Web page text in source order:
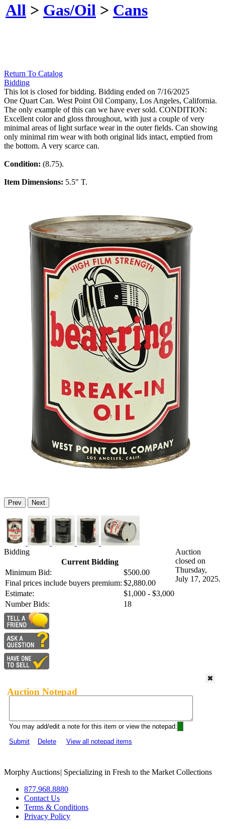
All > Gas/Oil > Cans
Return To Catalog
Bidding
This lot is closed for bidding. Bidding ended on 7/16/2025
One Quart Can. West Point Oil Company, Los Angeles, California.
The only example of this can we have ever sold. CONDITION:
Excellent color and gloss throughout, with just a couple of very
minimal areas of light surface wear in the outer fields. Can showing
only minimal rim wear with both original lids intact, emptied from
the bottom. A very scarce can.
Condition: (8.75).
Item Dimensions: 5.5" T.
Prev Next
Bidding
Current Bidding
Minimum Bid:
$500.00
Final prices include buyers premium: $2,880.00
Estimate:
$1,000 - $3,000
Number Bids:
18
Auction
closed on
Thursday,
July 17, 2025.
Auction Notepad
You may add/edit a note for this item or view the notepad:
Submit
Delete View all notepad items
Morphy Auctions| Specializing in Fresh to the Market Collections
877.968.8880
Contact Us
Terms & Conditions
Privacy Policy